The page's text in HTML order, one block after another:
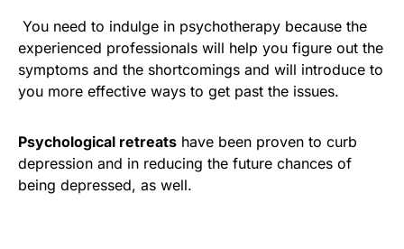
You need to indulge in psychotherapy because the
experienced professionals will help you figure out the
symptoms and the shortcomings and will introduce to
you more effective ways to get past the issues.
Psychological retreats have been proven to curb
depression and in reducing the future chances of
being depressed, as well.